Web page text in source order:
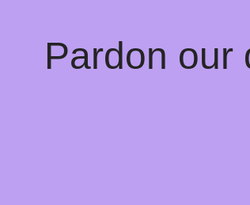
Pardon